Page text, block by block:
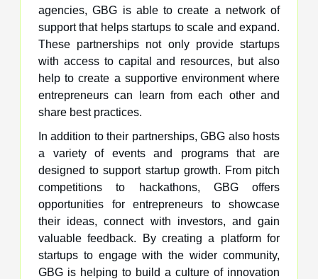
agencies, GBG is able to create a network of
support that helps startups to scale and expand.
These partnerships not only provide startups
with access to capital and resources, but also
help to create a supportive environment where
entrepreneurs can learn from each other and
share best practices.
In addition to their partnerships, GBG also hosts
a variety of events and programs that are
designed to support startup growth. From pitch
competitions to hackathons, GBG offers
opportunities for entrepreneurs to showcase
their ideas, connect with investors, and gain
valuable feedback. By creating a platform for
startups to engage with the wider community,
GBG is helping to build a culture of innovation